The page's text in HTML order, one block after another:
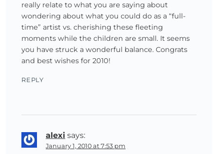
really relate to what you are saying about
wondering about what you could do as a “full-
time” artist vs. cherishing these fleeting
moments while the children are small. It seems
you have struck a wonderful balance. Congrats
and best wishes for 2010!
REPLY
alexi says:
January 1, 2010 at 7:53 pm